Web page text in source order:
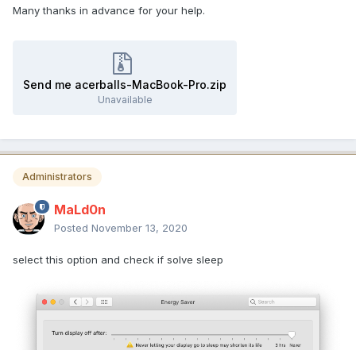
Many thanks in advance for your help.
Send me acerballs-MacBook-Pro.zip
Unavailable
Administrators
MaLd0n
Posted November 13, 2020
select this option and check if solve sleep